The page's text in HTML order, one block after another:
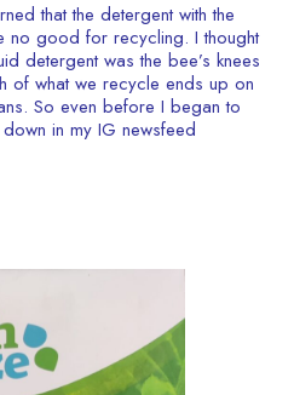
that the detergent with the
no good for recycling. I thought
detergent was the bee’s knees
of what we recycle ends up on
So even before I began to
in my IG newsfeed